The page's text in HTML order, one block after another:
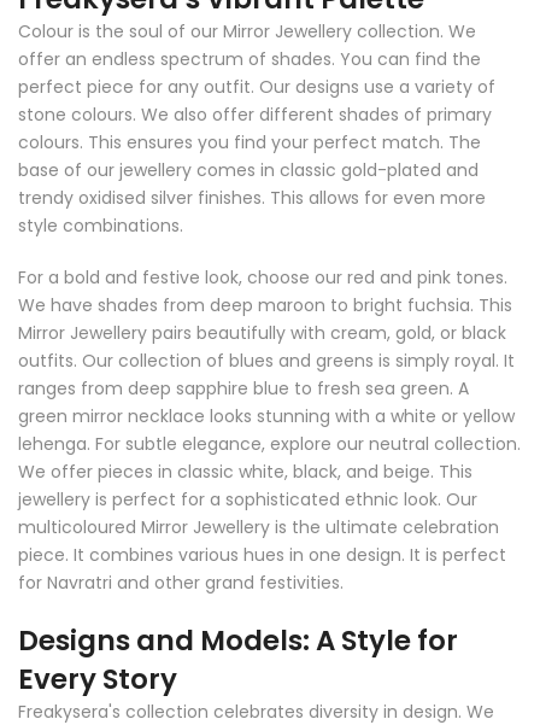
Colour is the soul of our Mirror Jewellery collection. We
offer an endless spectrum of shades. You can find the
perfect piece for any outfit. Our designs use a variety of
stone colours. We also offer different shades of primary
colours. This ensures you find your perfect match. The
base of our jewellery comes in classic gold-plated and
trendy oxidised silver finishes. This allows for even more
style combinations.
For a bold and festive look, choose our red and pink tones.
We have shades from deep maroon to bright fuchsia. This
Mirror Jewellery pairs beautifully with cream, gold, or black
outfits. Our collection of blues and greens is simply royal. It
ranges from deep sapphire blue to fresh sea green. A
green mirror necklace looks stunning with a white or yellow
lehenga. For subtle elegance, explore our neutral collection.
We offer pieces in classic white, black, and beige. This
jewellery is perfect for a sophisticated ethnic look. Our
multicoloured Mirror Jewellery is the ultimate celebration
piece. It combines various hues in one design. It is perfect
for Navratri and other grand festivities.
Designs and Models: A Style for
Every Story
Freakysera's collection celebrates diversity in design. We